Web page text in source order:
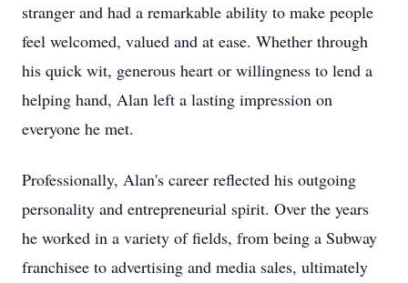
stranger and had a remarkable ability to make people
feel welcomed, valued and at ease. Whether through
his quick wit, generous heart or willingness to lend a
helping hand, Alan left a lasting impression on
everyone he met.
Professionally, Alan's career reflected his outgoing
personality and entrepreneurial spirit. Over the years
he worked in a variety of fields, from being a Subway
franchisee to advertising and media sales, ultimately